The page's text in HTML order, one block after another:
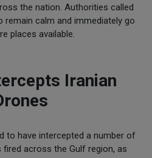
the nation. Authorities called
calm and immediately go
places available.
Iranian
to have intercepted a number of
across the Gulf region, as